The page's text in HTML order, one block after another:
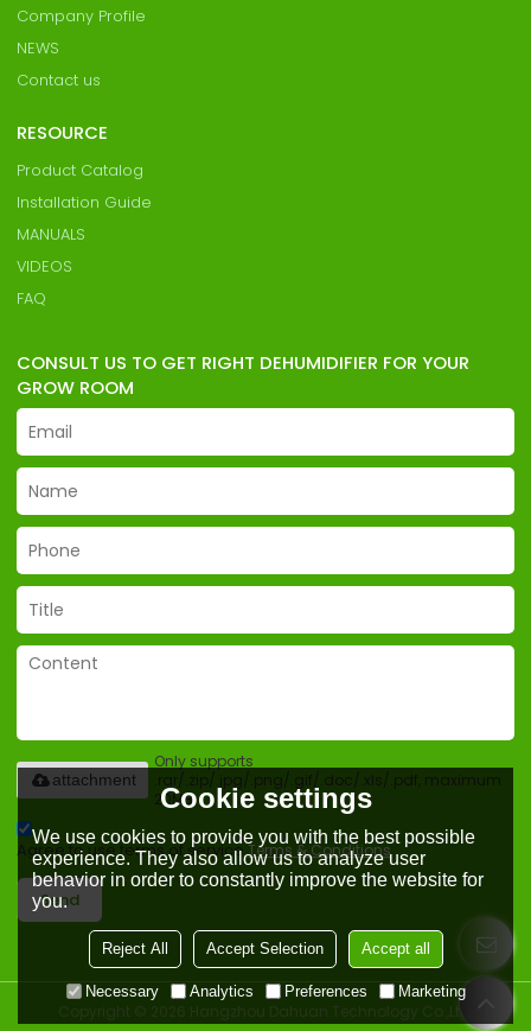
Company Profile
NEWS
Contact us
RESOURCE
Product Catalog
Installation Guide
MANUALS
VIDEOS
FAQ
CONSULT US TO GET RIGHT DEHUMIDIFIER FOR YOUR
GROW ROOM
Only supports
.rar/.zip/.jpg/.png/.gif/.doc/.xls/.pdf, maximum
20MB.
attachment
Agree to use terms of service,Terms & Conditions
Send
Copyright © 2026 Hangzhou Dahuan Technology Co.,Ltd.
Cookie settings
We use cookies to provide you with the best possible
experience. They also allow us to analyze user
behavior in order to constantly improve the website for
you.
Reject All Accept Selection Accept all
Necessary Analytics Preferences Marketing